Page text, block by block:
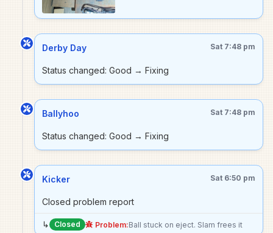
Derby Day Sat 7:48 pm
Status changed: Good → Fixing
Ballyhoo Sat 7:48 pm
Status changed: Good → Fixing
Kicker Sat 6:50 pm
Closed problem report
↳ Closed Problem:Ball stuck on eject. Slam frees it